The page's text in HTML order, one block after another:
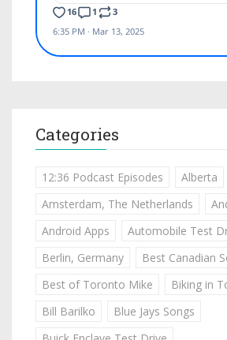
Categories
12:36 Podcast Episodes Alberta
Amsterdam, The Netherlands
Android Apps
Automobile Test
Berlin, Germany
Best Canadian
Best of Toronto Mike
Biking in
Bill Barilko
Blue Jays Songs